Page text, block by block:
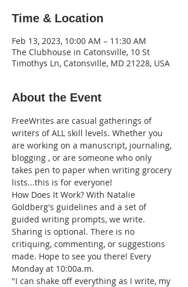
Time & Location
Feb 13, 2023, 10:00 AM – 11:30 AM
The Clubhouse in Catonsville, 10 St
Timothys Ln, Catonsville, MD 21228, USA
About the Event
FreeWrites are casual gatherings of
writers of ALL skill levels. Whether you
are working on a manuscript, journaling,
blogging , or are someone who only
takes pen to paper when writing grocery
lists...this is for everyone!
How Does It Work? With Natalie
Goldberg's guidelines and a set of
guided writing prompts, we write.
Sharing is optional. There is no
critiquing, commenting, or suggestions
made. Hope to see you there! Every
Monday at 10:00a.m.
"I can shake off everything as I write, my